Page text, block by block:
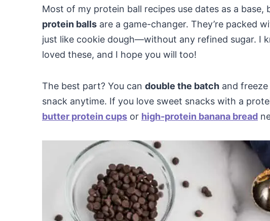
Most of my protein ball recipes use dates as a base,
protein balls are a game-changer. They’re packed
just like cookie dough—without any refined sugar. I
loved these, and I hope you will too!
The best part? You can double the batch and
snack anytime. If you love sweet snacks with a
butter protein cups or high-protein banana bread